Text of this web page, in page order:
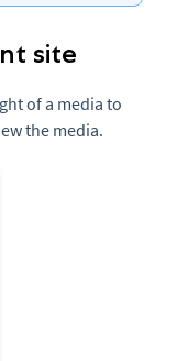
site
of a media to
the media.